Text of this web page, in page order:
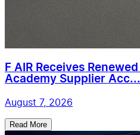
F AIR Receives
Academy Supplier Acc...
August 7, 2026
Read More